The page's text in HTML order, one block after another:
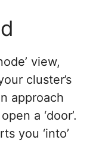
view,
cluster’s
approach
a ‘door’.
you ‘into’